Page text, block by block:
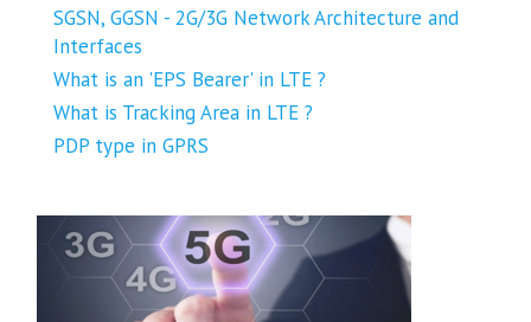
SGSN, GGSN - 2G/3G Network Architecture and
Interfaces
What is an 'EPS Bearer' in LTE ?
What is Tracking Area in LTE ?
PDP type in GPRS